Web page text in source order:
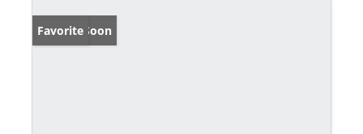
Coming Soon
Favorite